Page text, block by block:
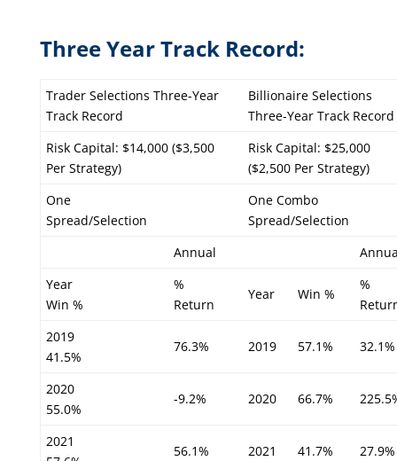
Three Year Track Record:
Trader Selections Three-Year
Track Record
Billionaire Selections
Three-Year Track Record
Risk Capital: $14,000 ($3,500
Per Strategy)
Risk Capital: $25,000
($2,500 Per Strategy)
One
Spread/Selection
One Combo
Spread/Selection
Annual
Year
Win %
%
Return
Year Win %
%
2019
41.5%
76.3% 2019 57.1% 32.1%
2020
55.0%
-9.2% 2020 66.7%
2021
56.1% 2021 41.7% 27.9%